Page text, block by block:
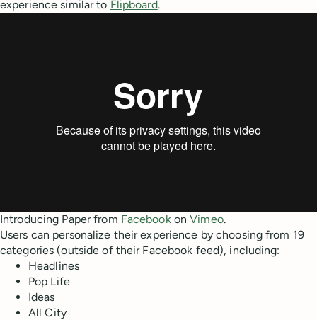
experience similar to Flipboard.
Introducing Paper from FacebookonVimeo.
Users can personalize their experience by choosing from 19
categories (outside of their Facebook feed), including:
Headlines
Pop Life
Ideas
All City